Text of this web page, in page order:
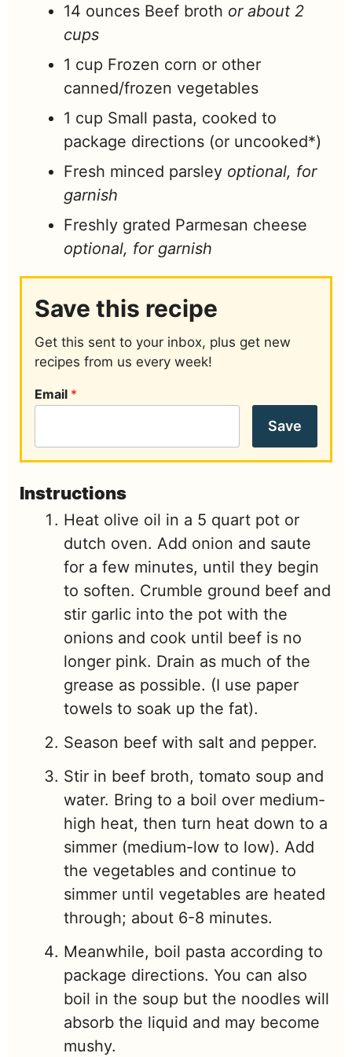
14 ounces Beef broth or about 2
cups
1 cup Frozen corn or other
canned/frozen vegetables
1 cup Small pasta, cooked to
package directions (or uncooked*)
Fresh minced parsley optional, for
garnish
Freshly grated Parmesan cheese
optional, for garnish
Save this recipe
Get this sent to your inbox, plus get new
recipes from us every week!
Email *
Save
Instructions
Heat olive oil in a 5 quart pot or
dutch oven. Add onion and saute
for a few minutes, until they begin
to soften. Crumble ground beef and
stir garlic into the pot with the
onions and cook until beef is no
longer pink. Drain as much of the
grease as possible. (I use paper
towels to soak up the fat).
Season beef with salt and pepper.
Stir in beef broth, tomato soup and
water. Bring to a boil over medium-
high heat, then turn heat down to a
simmer (medium-low to low). Add
the vegetables and continue to
simmer until vegetables are heated
through; about 6-8 minutes.
Meanwhile, boil pasta according to
package directions. You can also
boil in the soup but the noodles will
absorb the liquid and may become
mushy.